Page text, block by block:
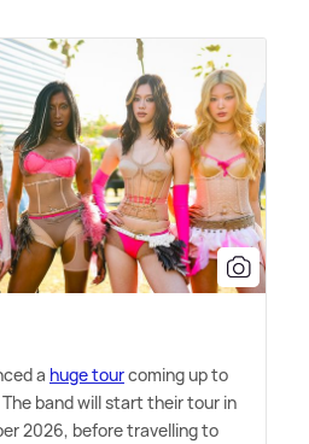
a huge tourcoming up to
band will start their tour in
2026, before travelling to